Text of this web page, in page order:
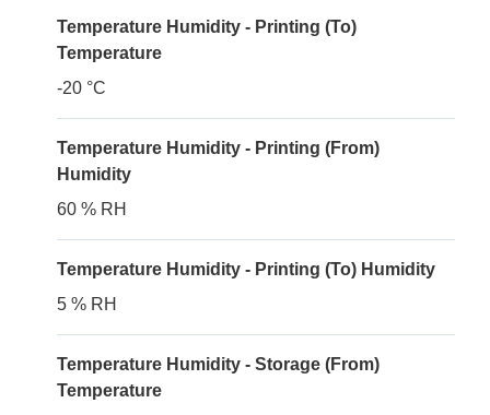
Temperature Humidity - Printing (To)
Temperature
-20 °C
Temperature Humidity - Printing (From)
Humidity
60 % RH
Temperature Humidity - Printing (To) Humidity
5 % RH
Temperature Humidity - Storage (From)
Temperature